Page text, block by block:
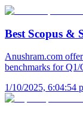
Best Scopus &
Anushram.com
benchmarks for Q1/
1/10/2025, 6:04:54